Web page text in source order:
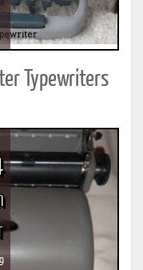
Typewriters